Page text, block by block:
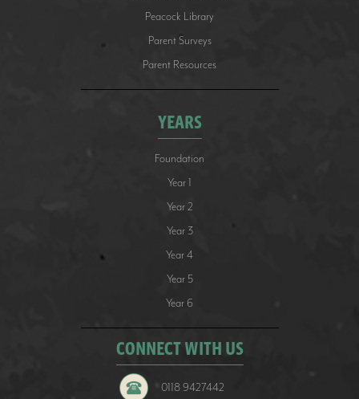
Peacock Library
Parent Surveys
Parent Resources
YEARS
Foundation
Year 1
Year 2
Year 3
Year 4
Year 5
Year 6
CONNECT WITH US
0118 9427442